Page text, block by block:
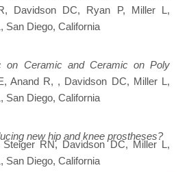
Davidson DC, Ryan P, Miller L,
San Diego, California
on Ceramic and Ceramic on Poly
Anand R, , Davidson DC, Miller L,
San Diego, California
new hip and knee prostheses?
RN, Davidson DC, Miller L,
San Diego, California